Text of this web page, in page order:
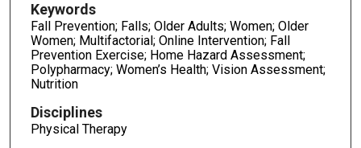
Keywords
Fall Prevention; Falls; Older Adults; Women; Older
Women; Multifactorial; Online Intervention; Fall
Prevention Exercise; Home Hazard Assessment;
Polypharmacy; Women’s Health; Vision Assessment;
Nutrition
Disciplines
Physical Therapy